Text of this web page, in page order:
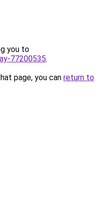
you to
77200535.
page, you can return to